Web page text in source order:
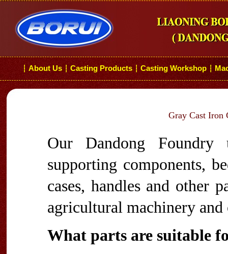
┆ About Us ┆ Casting Products ┆ Casting Workshop ┆
Gray Cast Iron
Our Dandong
supporting components,
cases, handles and other
agricultural machinery
What parts are suitable